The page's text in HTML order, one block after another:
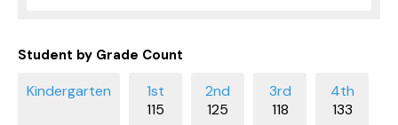
Student by Grade Count
115 125 118 133